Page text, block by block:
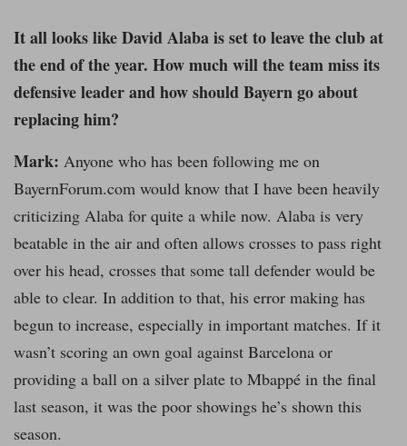
It all looks like David Alaba is set to leave the club at
the end of the year. How much will the team miss its
defensive leader and how should Bayern go about
replacing him?
Mark: Anyone who has been following me on
BayernForum.com would know that I have been heavily
criticizing Alaba for quite a while now. Alaba is very
beatable in the air and often allows crosses to pass right
over his head, crosses that some tall defender would be
able to clear. In addition to that, his error making has
begun to increase, especially in important matches. If it
wasn’t scoring an own goal against Barcelona or
providing a ball on a silver plate to Mbappé in the final
last season, it was the poor showings he’s shown this
season.